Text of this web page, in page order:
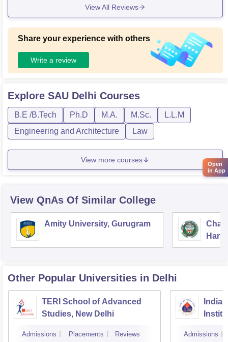
View All Reviews
Share your experience with others
Write a review
Explore SAU Delhi Courses
B.E /B.Tech Ph.D M.A. M.Sc.
L.L.M
Engineering and Architecture
Law
View more courses
View QnAs Of Similar College
Amity University, Gurugram
Other Popular Universities in Delhi
TERI School of Advanced
Studies, New Delhi
Admissions Placements Reviews Admissions
Open
in App